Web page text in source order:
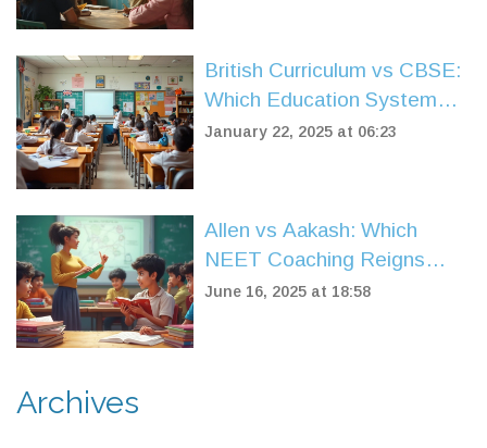
British Curriculum vs CBSE:
Which Education System
Suits You Best?
January 22, 2025 at 06:23
Allen vs Aakash: Which
NEET Coaching Reigns
Supreme?
June 16, 2025 at 18:58
Archives